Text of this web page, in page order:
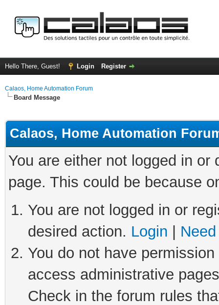
Hello There, Guest! Login Register
Calaos, Home Automation Forum
Board Message
Calaos, Home Automation
You are either not logged in
page. This could be because
You are not logged in or
desired action. Login
You do not have
access administrative
Check in the forum rules